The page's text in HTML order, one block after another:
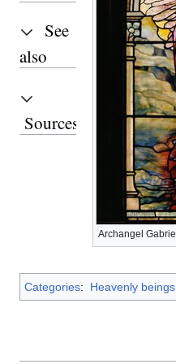
Archangel Gabriel
See
also
Sources
Categories: Heavenly beings